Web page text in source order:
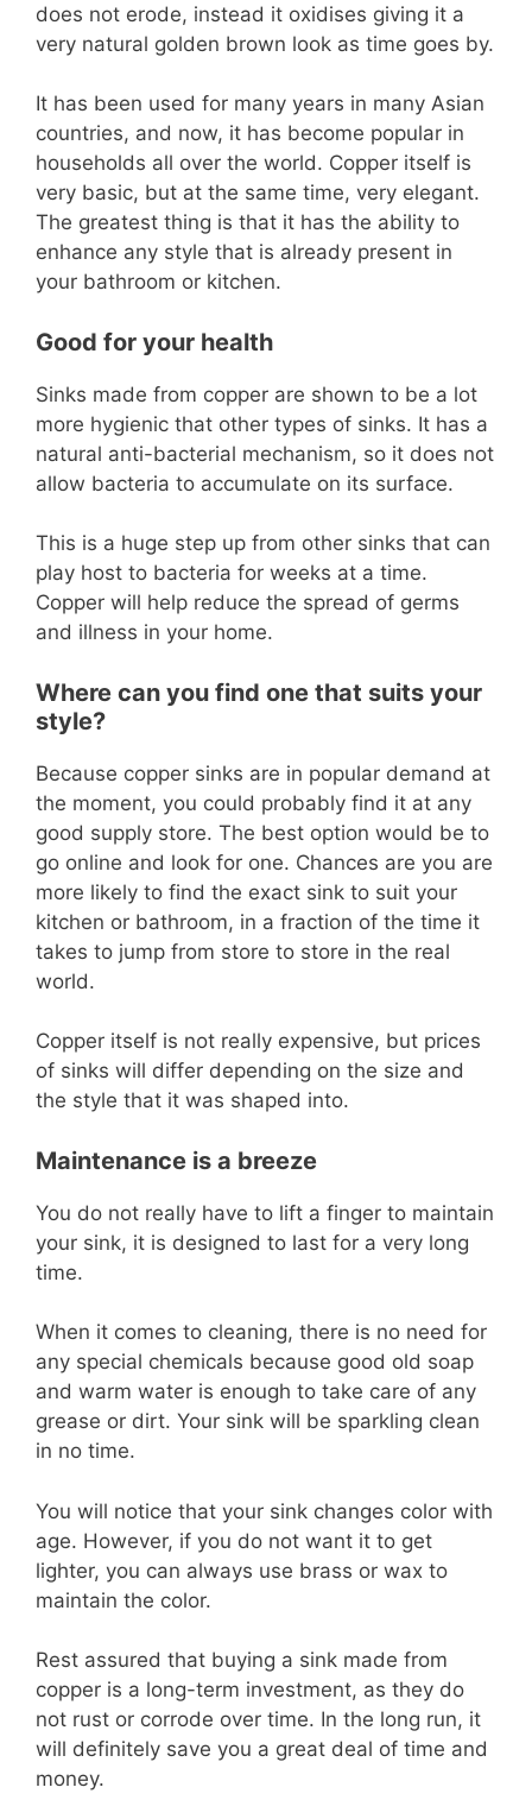
does not erode, instead it oxidises giving it a
very natural golden brown look as time goes by.
It has been used for many years in many Asian
countries, and now, it has become popular in
households all over the world. Copper itself is
very basic, but at the same time, very elegant.
The greatest thing is that it has the ability to
enhance any style that is already present in
your bathroom or kitchen.
Good for your health
Sinks made from copper are shown to be a lot
more hygienic that other types of sinks. It has a
natural anti-bacterial mechanism, so it does not
allow bacteria to accumulate on its surface.
This is a huge step up from other sinks that can
play host to bacteria for weeks at a time.
Copper will help reduce the spread of germs
and illness in your home.
Where can you find one that suits your
style?
Because copper sinks are in popular demand at
the moment, you could probably find it at any
good supply store. The best option would be to
go online and look for one. Chances are you are
more likely to find the exact sink to suit your
kitchen or bathroom, in a fraction of the time it
takes to jump from store to store in the real
world.
Copper itself is not really expensive, but prices
of sinks will differ depending on the size and
the style that it was shaped into.
Maintenance is a breeze
You do not really have to lift a finger to maintain
your sink, it is designed to last for a very long
time.
When it comes to cleaning, there is no need for
any special chemicals because good old soap
and warm water is enough to take care of any
grease or dirt. Your sink will be sparkling clean
in no time.
You will notice that your sink changes color with
age. However, if you do not want it to get
lighter, you can always use brass or wax to
maintain the color.
Rest assured that buying a sink made from
copper is a long-term investment, as they do
not rust or corrode over time. In the long run, it
will definitely save you a great deal of time and
money.